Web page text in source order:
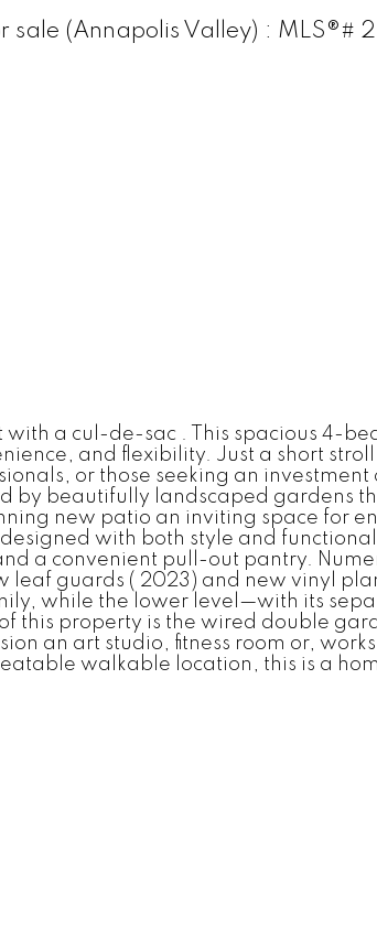
sale (Annapolis Valley) : MLS®#
a cul-de-sac . This spacious 4-
and flexibility. Just a short
or those seeking an
beautifully landscaped gardens
new patio an inviting space for
with both style and
a convenient pull-out pantry.
guards ( 2023) and new vinyl
while the lower level—with its
this property is the wired double
an art studio, fitness room or,
walkable location, this is a